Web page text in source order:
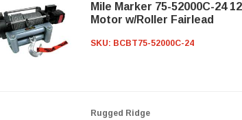
Mile Marker 75-52000C-24
Motor w/Roller Fairlead
SKU: BCBT75-52000C-24
Rugged Ridge